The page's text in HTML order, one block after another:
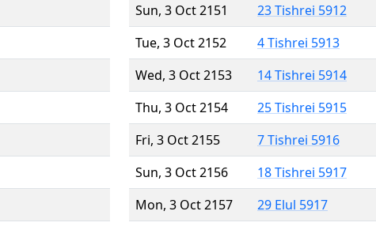
Sun, 3 Oct 2151
23 Tishrei 5912
Tue, 3 Oct 2152
4 Tishrei 5913
Wed, 3 Oct 2153
14 Tishrei 5914
Thu, 3 Oct 2154
25 Tishrei 5915
Fri, 3 Oct 2155
7 Tishrei 5916
Sun, 3 Oct 2156
18 Tishrei 5917
Mon, 3 Oct 2157
29 Elul 5917